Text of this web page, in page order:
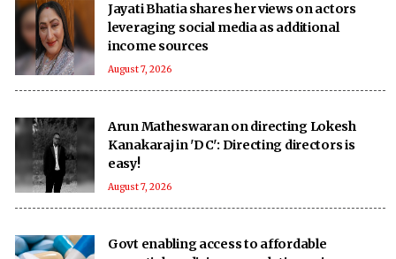
Jayati Bhatia shares her views on actors
leveraging social media as additional
income sources
August 7, 2026
Arun Matheswaran on directing Lokesh
Kanakaraj in 'DC': Directing directors is
easy!
August 7, 2026
Govt enabling access to affordable